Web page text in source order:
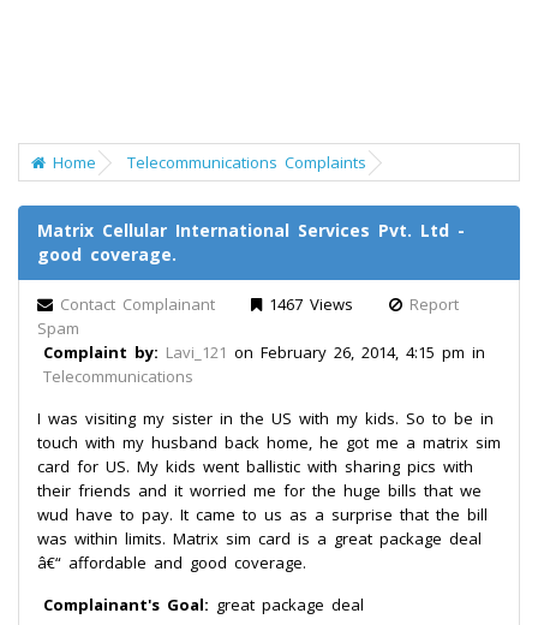
Home Telecommunications Complaints
Matrix Cellular International Services Pvt. Ltd -
good coverage.
Contact Complainant 1467 Views
Report
Spam
Complaint by: Lavi_121 on February 26, 2014, 4:15 pm in
Telecommunications
I was visiting my sister in the US with my kids. So to be in
touch with my husband back home, he got me a matrix sim
card for US. My kids went ballistic with sharing pics with
their friends and it worried me for the huge bills that we
wud have to pay. It came to us as a surprise that the bill
was within limits. Matrix sim card is a great package deal
â€“ affordable and good coverage.
Complainant's Goal: great package deal